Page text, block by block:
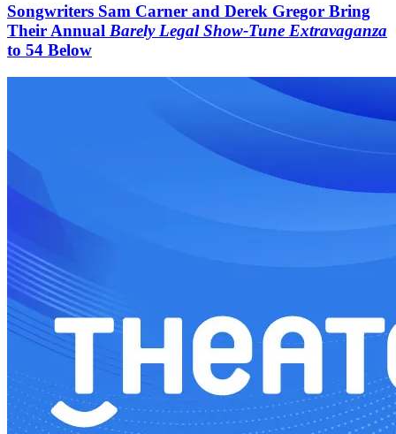
Songwriters Sam Carner and Derek Gregor Bring
Their Annual Barely Legal Show-Tune Extravaganza
to 54 Below